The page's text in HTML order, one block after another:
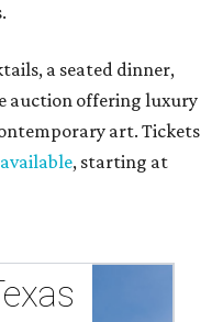
a seated dinner,
auction offering luxury
art. Tickets
available, starting at